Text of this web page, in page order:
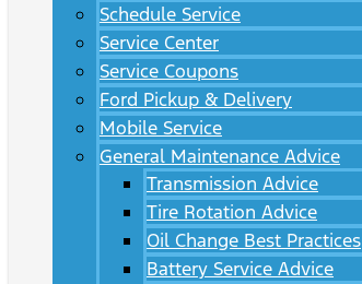
Schedule Service
Service Center
Service Coupons
Ford Pickup & Delivery
Mobile Service
General Maintenance Advice
Transmission Advice
Tire Rotation Advice
Oil Change Best Practices
Battery Service Advice